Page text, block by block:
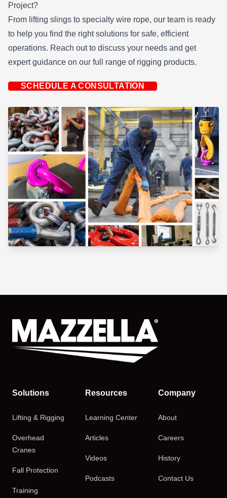
Project?
From lifting slings to specialty wire rope, our team is ready
to help you find the right solutions for safe, efficient
operations. Reach out to discuss your needs and get
expert guidance on our full range of rigging products.
SCHEDULE A CONSULTATION
Solutions
Lifting & Rigging
Overhead
Cranes
Fall Protection
Training
Resources
Learning Center
Articles
Videos
Podcasts
Company
About
Careers
History
Contact Us